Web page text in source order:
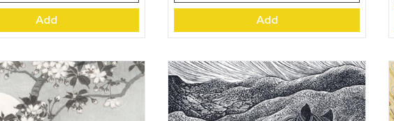
Add
quantity
Add